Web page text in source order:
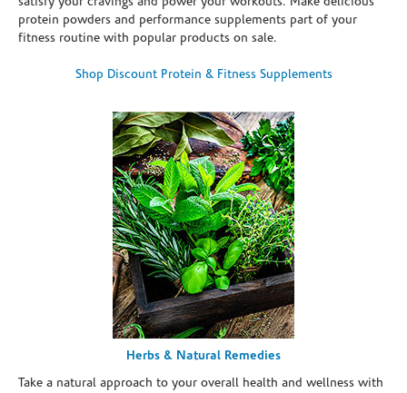
protein powders and performance supplements part of your
fitness routine with popular products on sale.
Shop Discount Protein & Fitness Supplements
Herbs & Natural Remedies
Take a natural approach to your overall health and wellness with